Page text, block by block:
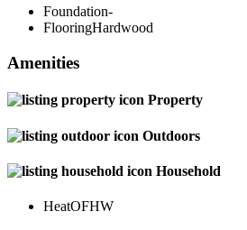
Foundation-
FlooringHardwood
Amenities
Property
Outdoors
Household
HeatOFHW